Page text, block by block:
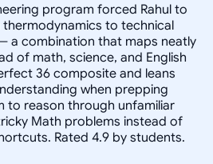
program forced Rahul to
to technical
a combination that maps neatly
of math, science, and English
36 composite and leans
when prepping
to reason through unfamiliar
Math problems instead of
Rated 4.9 by students.